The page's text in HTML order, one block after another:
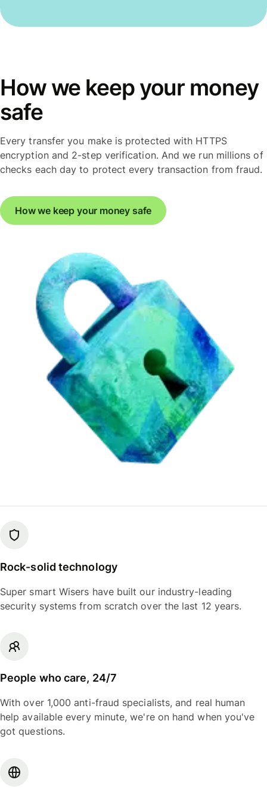
How we keep your money
safe
Every transfer you make is protected with HTTPS
encryption and 2-step verification. And we run millions of
checks each day to protect every transaction from fraud.
How we keep your money safe
Rock-solid technology
Super smart Wisers have built our industry-leading
security systems from scratch over the last 12 years.
People who care, 24/7
With over 1,000 anti-fraud specialists, and real human
help available every minute, we're on hand when you've
got questions.